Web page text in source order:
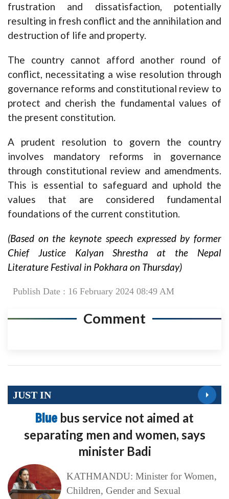
frustration and dissatisfaction, potentially
resulting in fresh conflict and the annihilation and
destruction of life and property.
The country cannot afford another round of
conflict, necessitating a wise resolution through
governance reforms and constitutional review to
protect and cherish the fundamental values of
the present constitution.
A prudent resolution to govern the country
involves mandatory reforms in governance
through constitutional review and amendments.
This is essential to safeguard and uphold the
values that are considered fundamental
foundations of the current constitution.
(Based on the keynote speech expressed by former
Chief Justice Kalyan Shrestha at the Nepal
Literature Festival in Pokhara on Thursday)
Publish Date : 16 February 2024 08:49 AM
Comment
JUST IN
Blue bus service not aimed at
separating men and women, says
minister Badi
KATHMANDU: Minister for Women,
Children, Gender and Sexual